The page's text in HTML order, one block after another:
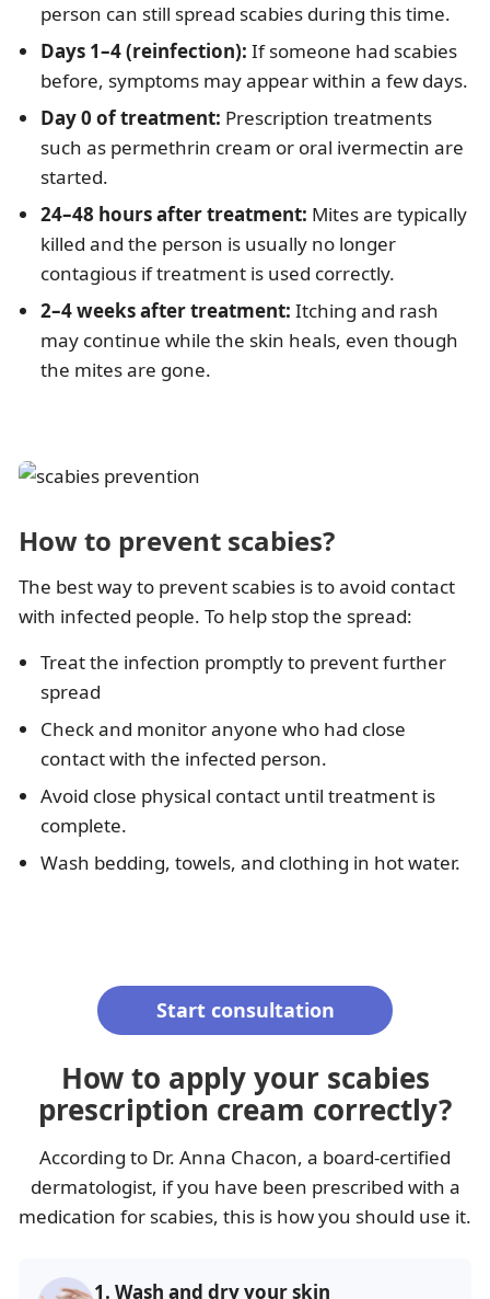
person can still spread scabies during this time.
Days 1–4 (reinfection): If someone had scabies
before, symptoms may appear within a few days.
Day 0 of treatment: Prescription treatments
such as permethrin cream or oral ivermectin are
started.
24–48 hours after treatment: Mites are typically
killed and the person is usually no longer
contagious if treatment is used correctly.
2–4 weeks after treatment: Itching and rash
may continue while the skin heals, even though
the mites are gone.
How to prevent scabies?
The best way to prevent scabies is to avoid contact
with infected people. To help stop the spread:
Treat the infection promptly to prevent further
spread
Check and monitor anyone who had close
contact with the infected person.
Avoid close physical contact until treatment is
complete.
Wash bedding, towels, and clothing in hot water.
Start consultation
How to apply your scabies
prescription cream correctly?
According to Dr. Anna Chacon, a board-certified
dermatologist, if you have been prescribed with a
medication for scabies, this is how you should use it.
1.Wash and dry your skin